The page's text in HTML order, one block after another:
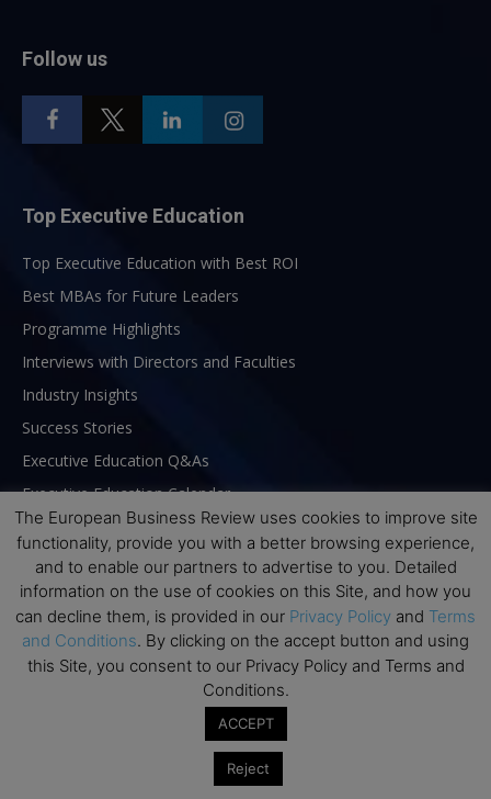
Follow us
Top Executive Education
Top Executive Education with Best ROI
Best MBAs for Future Leaders
Programme Highlights
Interviews with Directors and Faculties
Industry Insights
Success Stories
Executive Education Q&As
Executive Education Calendar
MBA Pulse Events
The European Business Review uses cookies to improve site
functionality, provide you with a better browsing experience,
and to enable our partners to advertise to you. Detailed
information on the use of cookies on this Site, and how you
can decline them, is provided in our Privacy Policy and Terms
and Conditions. By clicking on the accept button and using
this Site, you consent to our Privacy Policy and Terms and
Conditions.
ACCEPT
Reject